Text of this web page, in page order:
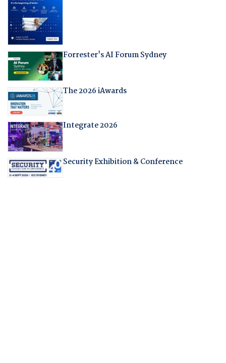
Forrester's AI Forum Sydney
The 2026 iAwards
Integrate 2026
Security Exhibition & Conference